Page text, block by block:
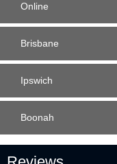
Online
Brisbane
Ipswich
Boonah